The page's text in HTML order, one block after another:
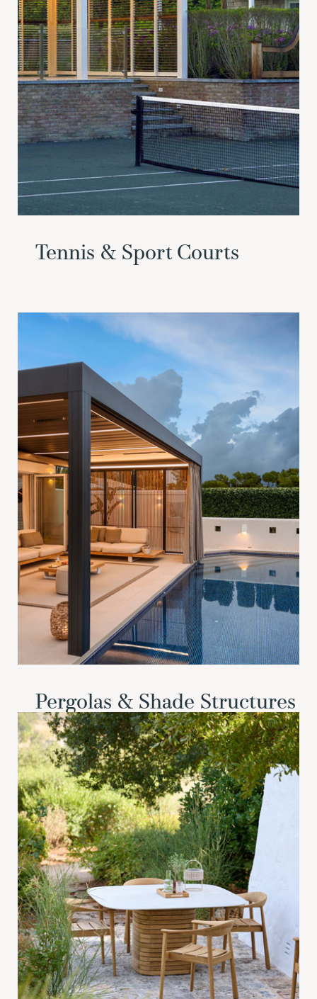
Tennis & Sport Courts
Pergolas & Shade Structures